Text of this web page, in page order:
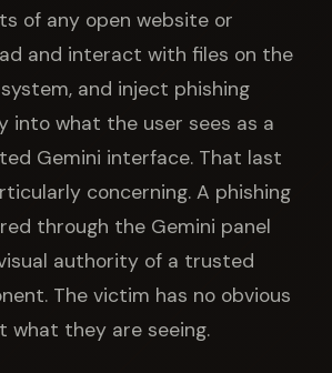
of any open website or
and interact with files on the
and inject phishing
into what the user sees as a
Gemini interface. That last
concerning. A phishing
through the Gemini panel
authority of a trusted
The victim has no obvious
what they are seeing.